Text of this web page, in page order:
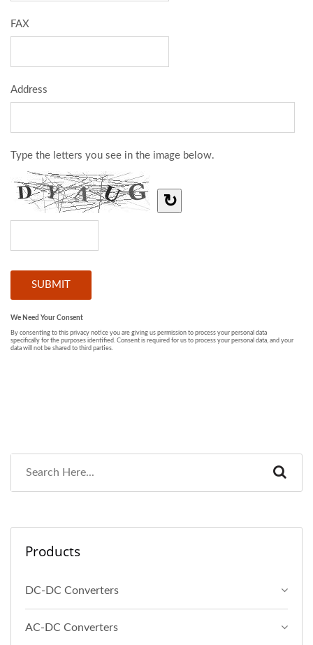
Products
DC-DC Converters
AC-DC Converters